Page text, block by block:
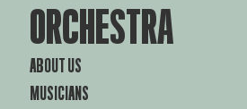
ORCHESTRA
ABOUT US
MUSICIANS